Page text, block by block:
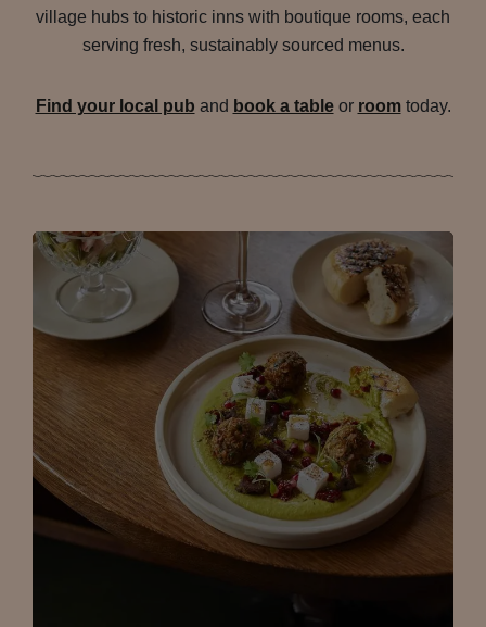
village hubs to historic inns with boutique rooms, each
serving fresh, sustainably sourced menus.
Find your local pub and book a tableor room today.